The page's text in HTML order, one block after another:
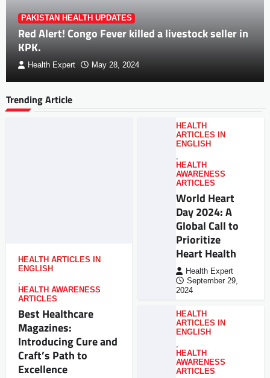
PAKISTAN HEALTH UPDATES
Red Alert! Congo Fever killed a livestock seller in
KPK.
Health Expert May 28, 2024
Trending Article
HEALTH ARTICLES IN
ENGLISH
,
HEALTH AWARENESS
ARTICLES
Best Healthcare
Magazines:
Introducing Cure and
Craft’s Path to
Excellence
HEALTH
ARTICLES IN
ENGLISH
,
HEALTH
AWARENESS
ARTICLES
World Heart
Day 2024: A
Global Call to
Prioritize
Heart Health
Health Expert
September 29,
2024
HEALTH
ARTICLES IN
ENGLISH
,
HEALTH
AWARENESS
ARTICLES